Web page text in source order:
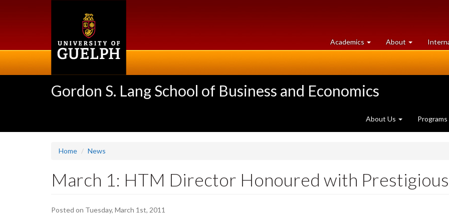
Academics at
University
About University
of
Gordon S. Lang School of Business and Economics
About Us Programs
Home News
March 1: HTM Director Honoured with
Posted on Tuesday, March 1st, 2011